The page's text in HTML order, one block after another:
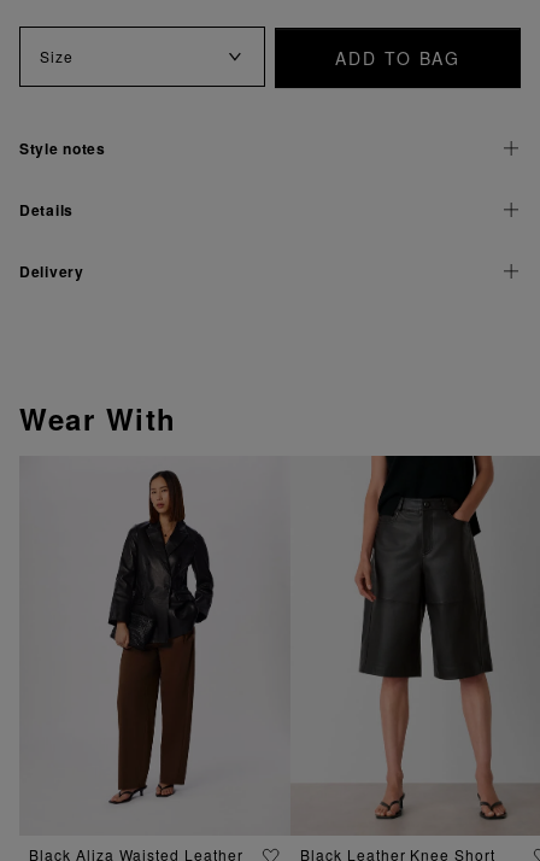
Size ADD TO BAG
Style notes
Details
Delivery
Wear With
Black Aliza Waisted Leather
Black Leather Knee Short